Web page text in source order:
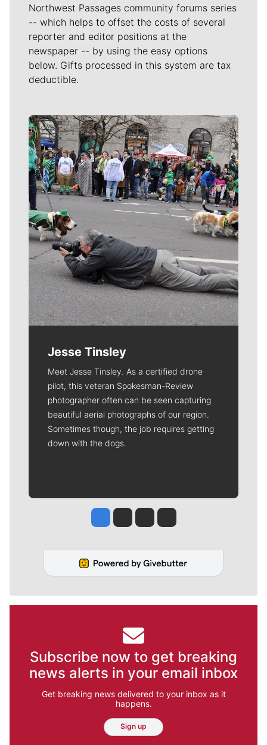
Northwest Passages community forums series
-- which helps to offset the costs of several
reporter and editor positions at the
newspaper -- by using the easy options
below. Gifts processed in this system are tax
deductible.
Meet Our Journalists
Jesse Tinsley
Meet Jesse Tinsley. As a certified drone
pilot, this veteran Spokesman-Review
photographer often can be seen capturing
beautiful aerial photographs of our region.
Sometimes though, the job requires getting
down with the dogs.
Jesse Tinsley
Jim Meehan
Molly QuinnRob Curley
Subscribe now to get breaking
news alerts in your email inbox
Get breaking news delivered to your inbox as it
happens.
Sign up